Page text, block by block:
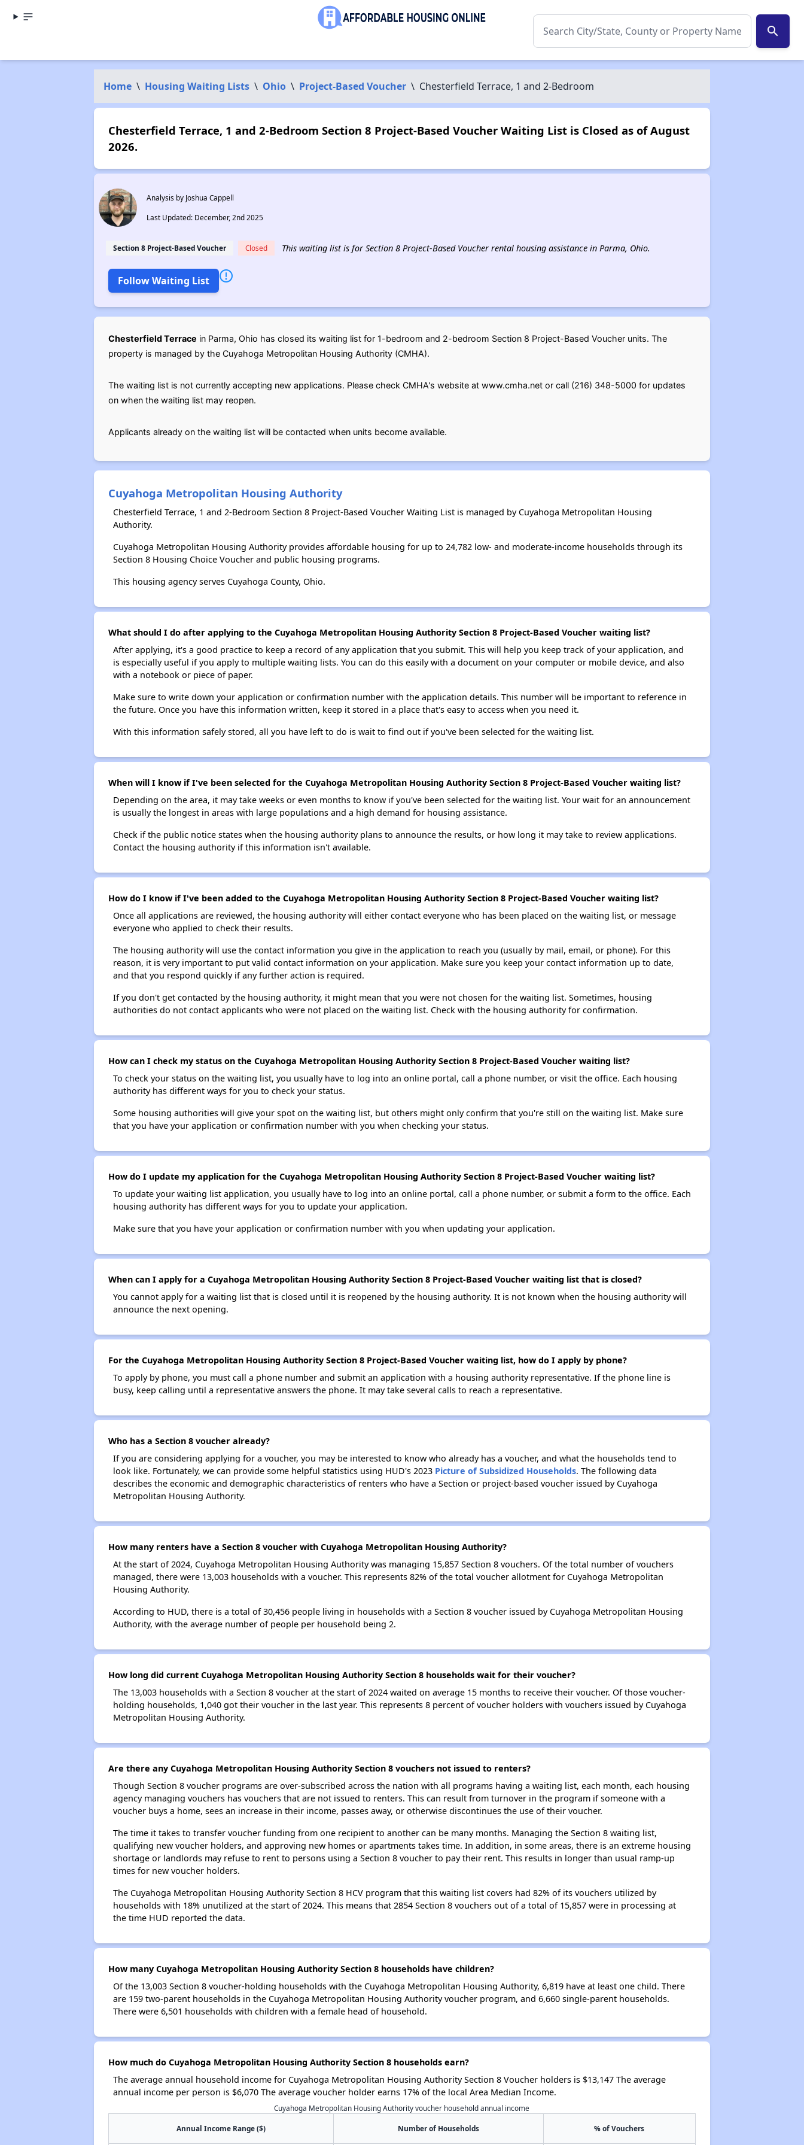
search
Home \ Housing Waiting Lists \ Ohio \ Project-Based Voucher \ Chesterfield Terrace, 1 and 2-Bedroom
Chesterfield Terrace, 1 and 2-Bedroom Section 8 Project-Based Voucher Waiting List is Closed as of August
2026.
Analysis by Joshua Cappell
Last Updated: December, 2nd 2025
Section 8 Project-Based Voucher Closed This waiting list is for Section 8 Project-Based Voucher rental housing assistance in Parma, Ohio.
Follow Waiting List
Chesterfield Terrace in Parma, Ohio has closed its waiting list for 1-bedroom and 2-bedroom Section 8 Project-Based Voucher units. The
property is managed by the Cuyahoga Metropolitan Housing Authority (CMHA).
The waiting list is not currently accepting new applications. Please check CMHA's website at www.cmha.net or call (216) 348-5000 for updates
on when the waiting list may reopen.
Applicants already on the waiting list will be contacted when units become available.
Cuyahoga Metropolitan Housing Authority
Chesterfield Terrace, 1 and 2-Bedroom Section 8 Project-Based Voucher Waiting List is managed by Cuyahoga Metropolitan Housing
Authority.
Cuyahoga Metropolitan Housing Authority provides affordable housing for up to 24,782 low- and moderate-income households through its
Section 8 Housing Choice Voucher and public housing programs.
This housing agency serves Cuyahoga County, Ohio.
What should I do after applying to the Cuyahoga Metropolitan Housing Authority Section 8 Project-Based Voucher waiting list?
After applying, it's a good practice to keep a record of any application that you submit. This will help you keep track of your application, and
is especially useful if you apply to multiple waiting lists. You can do this easily with a document on your computer or mobile device, and also
with a notebook or piece of paper.
Make sure to write down your application or confirmation number with the application details. This number will be important to reference in
the future. Once you have this information written, keep it stored in a place that's easy to access when you need it.
With this information safely stored, all you have left to do is wait to find out if you've been selected for the waiting list.
When will I know if I've been selected for the Cuyahoga Metropolitan Housing Authority Section 8 Project-Based Voucher waiting list?
Depending on the area, it may take weeks or even months to know if you've been selected for the waiting list. Your wait for an announcement
is usually the longest in areas with large populations and a high demand for housing assistance.
Check if the public notice states when the housing authority plans to announce the results, or how long it may take to review applications.
Contact the housing authority if this information isn't available.
How do I know if I've been added to the Cuyahoga Metropolitan Housing Authority Section 8 Project-Based Voucher waiting list?
Once all applications are reviewed, the housing authority will either contact everyone who has been placed on the waiting list, or message
everyone who applied to check their results.
The housing authority will use the contact information you give in the application to reach you (usually by mail, email, or phone). For this
reason, it is very important to put valid contact information on your application. Make sure you keep your contact information up to date,
and that you respond quickly if any further action is required.
If you don't get contacted by the housing authority, it might mean that you were not chosen for the waiting list. Sometimes, housing
authorities do not contact applicants who were not placed on the waiting list. Check with the housing authority for confirmation.
How can I check my status on the Cuyahoga Metropolitan Housing Authority Section 8 Project-Based Voucher waiting list?
To check your status on the waiting list, you usually have to log into an online portal, call a phone number, or visit the office. Each housing
authority has different ways for you to check your status.
Some housing authorities will give your spot on the waiting list, but others might only confirm that you're still on the waiting list. Make sure
that you have your application or confirmation number with you when checking your status.
How do I update my application for the Cuyahoga Metropolitan Housing Authority Section 8 Project-Based Voucher waiting list?
To update your waiting list application, you usually have to log into an online portal, call a phone number, or submit a form to the office. Each
housing authority has different ways for you to update your application.
Make sure that you have your application or confirmation number with you when updating your application.
When can I apply for a Cuyahoga Metropolitan Housing Authority Section 8 Project-Based Voucher waiting list that is closed?
You cannot apply for a waiting list that is closed until it is reopened by the housing authority. It is not known when the housing authority will
announce the next opening.
For the Cuyahoga Metropolitan Housing Authority Section 8 Project-Based Voucher waiting list, how do I apply by phone?
To apply by phone, you must call a phone number and submit an application with a housing authority representative. If the phone line is
busy, keep calling until a representative answers the phone. It may take several calls to reach a representative.
Who has a Section 8 voucher already?
If you are considering applying for a voucher, you may be interested to know who already has a voucher, and what the households tend to
look like. Fortunately, we can provide some helpful statistics using HUD's 2023 Picture of Subsidized Households. The following data
describes the economic and demographic characteristics of renters who have a Section or project-based voucher issued by Cuyahoga
Metropolitan Housing Authority.
How many renters have a Section 8 voucher with Cuyahoga Metropolitan Housing Authority?
At the start of 2024, Cuyahoga Metropolitan Housing Authority was managing 15,857 Section 8 vouchers. Of the total number of vouchers
managed, there were 13,003 households with a voucher. This represents 82% of the total voucher allotment for Cuyahoga Metropolitan
Housing Authority.
According to HUD, there is a total of 30,456 people living in households with a Section 8 voucher issued by Cuyahoga Metropolitan Housing
Authority, with the average number of people per household being 2.
How long did current Cuyahoga Metropolitan Housing Authority Section 8 households wait for their voucher?
The 13,003 households with a Section 8 voucher at the start of 2024 waited on average 15 months to receive their voucher. Of those voucher-
holding households, 1,040 got their voucher in the last year. This represents 8 percent of voucher holders with vouchers issued by Cuyahoga
Metropolitan Housing Authority.
Are there any Cuyahoga Metropolitan Housing Authority Section 8 vouchers not issued to renters?
Though Section 8 voucher programs are over-subscribed across the nation with all programs having a waiting list, each month, each housing
agency managing vouchers has vouchers that are not issued to renters. This can result from turnover in the program if someone with a
voucher buys a home, sees an increase in their income, passes away, or otherwise discontinues the use of their voucher.
The time it takes to transfer voucher funding from one recipient to another can be many months. Managing the Section 8 waiting list,
qualifying new voucher holders, and approving new homes or apartments takes time. In addition, in some areas, there is an extreme housing
shortage or landlords may refuse to rent to persons using a Section 8 voucher to pay their rent. This results in longer than usual ramp-up
times for new voucher holders.
The Cuyahoga Metropolitan Housing Authority Section 8 HCV program that this waiting list covers had 82% of its vouchers utilized by
households with 18% unutilized at the start of 2024. This means that 2854 Section 8 vouchers out of a total of 15,857 were in processing at
the time HUD reported the data.
How many Cuyahoga Metropolitan Housing Authority Section 8 households have children?
Of the 13,003 Section 8 voucher-holding households with the Cuyahoga Metropolitan Housing Authority, 6,819 have at least one child. There
are 159 two-parent households in the Cuyahoga Metropolitan Housing Authority voucher program, and 6,660 single-parent households.
There were 6,501 households with children with a female head of household.
How much do Cuyahoga Metropolitan Housing Authority Section 8 households earn?
The average annual household income for Cuyahoga Metropolitan Housing Authority Section 8 Voucher holders is $13,147 The average
annual income per person is $6,070 The average voucher holder earns 17% of the local Area Median Income.
Cuyahoga Metropolitan Housing Authority voucher household annual income
Annual Income Range ($) Number of Households % of Vouchers